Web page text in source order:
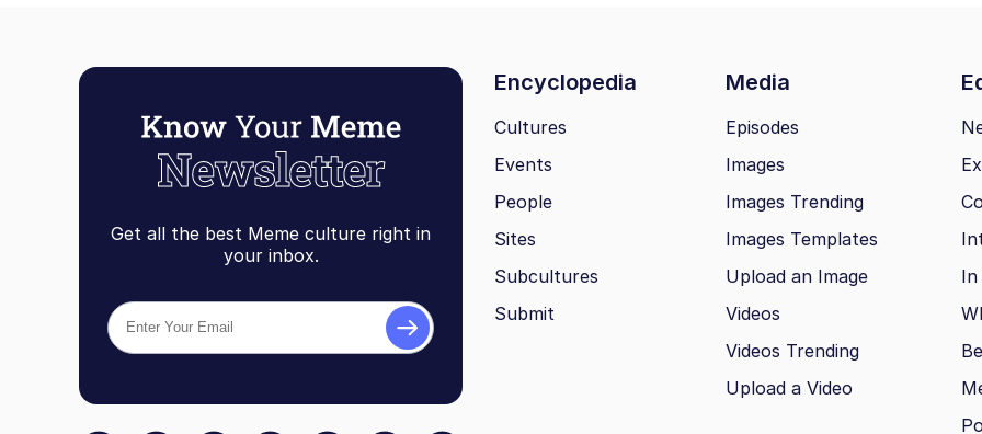
Get all the best Meme culture right in
your inbox.
Encyclopedia Media
Cultures
Events
People
Sites
Subcultures
Submit
Episodes
Images
Images Trending
Images Templates
Upload an Image
Videos
Videos Trending
Upload a Video
In